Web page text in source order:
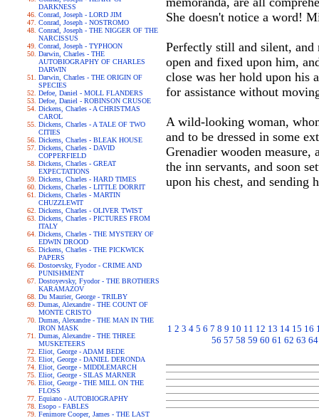
DARKNESS
Conrad, Joseph - LORD JIM
Conrad, Joseph - NOSTROMO
Conrad, Joseph - THE NIGGER OF THE
NARCISSUS
Conrad, Joseph - TYPHOON
Darwin, Charles - THE
AUTOBIOGRAPHY OF CHARLES
DARWIN
Darwin, Charles - THE ORIGIN OF
SPECIES
Defoe, Daniel - MOLL FLANDERS
Defoe, Daniel - ROBINSON CRUSOE
Dickens, Charles - A CHRISTMAS
CAROL
Dickens, Charles - A TALE OF TWO
CITIES
Dickens, Charles - BLEAK HOUSE
Dickens, Charles - DAVID
COPPERFIELD
Dickens, Charles - GREAT
EXPECTATIONS
Dickens, Charles - HARD TIMES
Dickens, Charles - LITTLE DORRIT
Dickens, Charles - MARTIN
CHUZZLEWIT
Dickens, Charles - OLIVER TWIST
Dickens, Charles - PICTURES FROM
ITALY
Dickens, Charles - THE MYSTERY OF
EDWIN DROOD
Dickens, Charles - THE PICKWICK
PAPERS
Dostoevsky, Fyodor - CRIME AND
PUNISHMENT
Dostoyevsky, Fyodor - THE BROTHERS
KARAMAZOV
Du Maurier, George - TRILBY
Dumas, Alexandre - THE COUNT OF
MONTE CRISTO
Dumas, Alexandre - THE MAN IN THE
IRON MASK
Dumas, Alexandre - THE THREE
MUSKETEERS
Eliot, George - ADAM BEDE
Eliot, George - DANIEL DERONDA
Eliot, George - MIDDLEMARCH
Eliot, George - SILAS MARNER
Eliot, George - THE MILL ON THE
FLOSS
Equiano - AUTOBIOGRAPHY
Esopo - FABLES
Fenimore Cooper, James - THE LAST
She doesn't notice a word!
Perfectly still and silent, and
open and fixed upon him,
close was her hold upon his
for assistance without
A wild-looking woman,
and to be dressed in some
Grenadier wooden measure,
the inn servants, and soon
upon his chest, and sending
1 2 3 4 5 6 7 8 9 10 11 12 13 14 15 16
56 57 58 59 60 61 62 63 64